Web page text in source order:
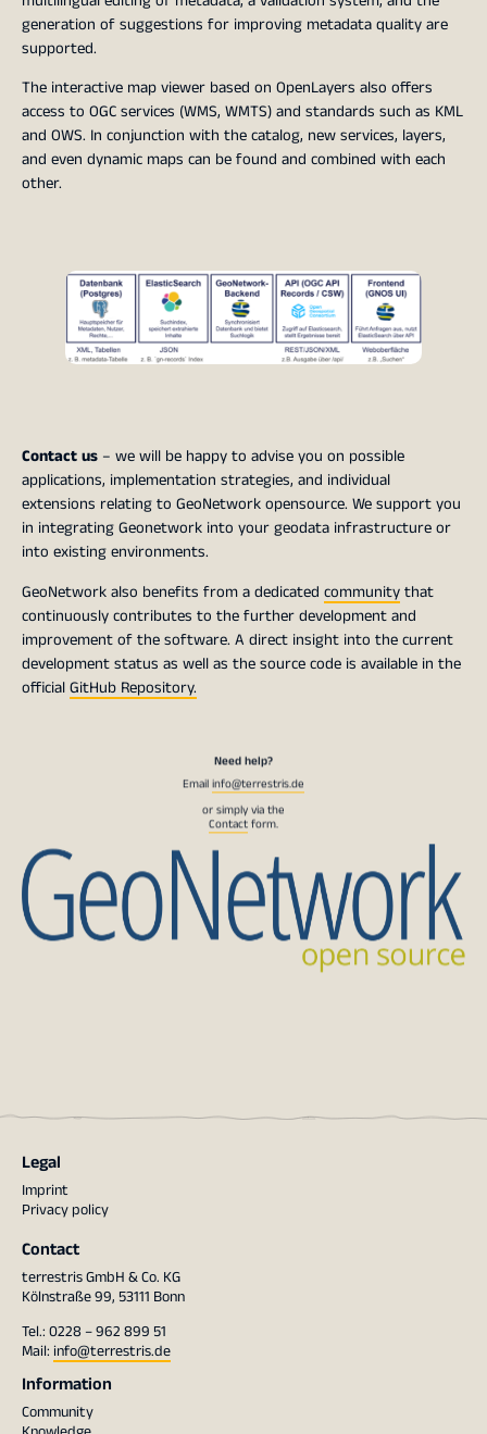
generation of suggestions for improving metadata quality are
supported.
The interactive map viewer based on OpenLayers also offers
access to OGC services (WMS, WMTS) and standards such as KML
and OWS. In conjunction with the catalog, new services, layers,
and even dynamic maps can be found and combined with each
other.
Contact us – we will be happy to advise you on possible
applications, implementation strategies, and individual
extensions relating to GeoNetwork opensource. We support you
in integrating Geonetwork into your geodata infrastructure or
into existing environments.
GeoNetwork also benefits from a dedicated communitythat
continuously contributes to the further development and
improvement of the software. A direct insight into the current
development status as well as the source code is available in the
officialGitHub Repository.
info@terrestris.de
or simply via the
Contactform.
Legal
Imprint
Privacy policy
Contact
terrestris GmbH & Co. KG
Kölnstraße 99, 53111 Bonn
Tel.: 0228 – 962 899 51
Mail: info@terrestris.de
Information
Community